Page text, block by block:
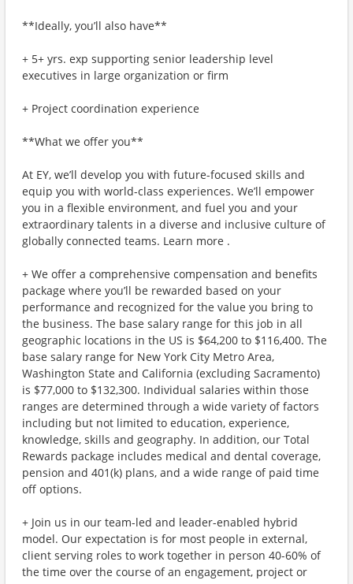
**Ideally, you’ll also have**
+ 5+ yrs. exp supporting senior leadership level
executives in large organization or firm
+ Project coordination experience
**What we offer you**
At EY, we’ll develop you with future-focused skills and
equip you with world-class experiences. We’ll empower
you in a flexible environment, and fuel you and your
extraordinary talents in a diverse and inclusive culture of
globally connected teams. Learn more .
+ We offer a comprehensive compensation and benefits
package where you’ll be rewarded based on your
performance and recognized for the value you bring to
the business. The base salary range for this job in all
geographic locations in the US is $64,200 to $116,400. The
base salary range for New York City Metro Area,
Washington State and California (excluding Sacramento)
is $77,000 to $132,300. Individual salaries within those
ranges are determined through a wide variety of factors
including but not limited to education, experience,
knowledge, skills and geography. In addition, our Total
Rewards package includes medical and dental coverage,
pension and 401(k) plans, and a wide range of paid time
off options.
+ Join us in our team-led and leader-enabled hybrid
model. Our expectation is for most people in external,
client serving roles to work together in person 40-60% of
the time over the course of an engagement, project or